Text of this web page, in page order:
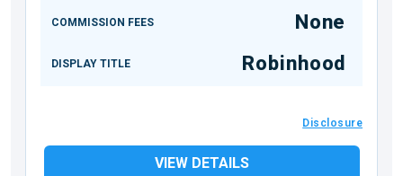
COMMISSION FEES None
DISPLAY TITLE Robinhood
Disclosure
VIEW DETAILS